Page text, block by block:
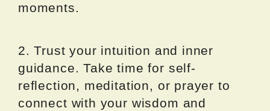
moments.
2. Trust your intuition and inner
guidance. Take time for self-
reflection, meditation, or prayer to
connect with your wisdom and